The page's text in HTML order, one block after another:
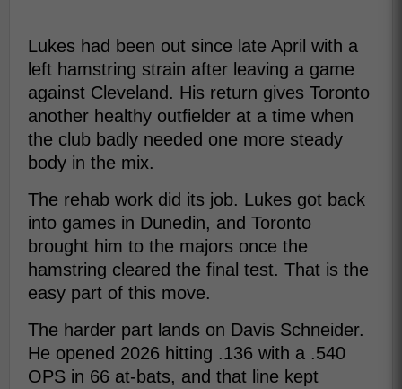
Lukes had been out since late April with a
left hamstring strain after leaving a game
against Cleveland. His return gives Toronto
another healthy outfielder at a time when
the club badly needed one more steady
body in the mix.
The rehab work did its job. Lukes got back
into games in Dunedin, and Toronto
brought him to the majors once the
hamstring cleared the final test. That is the
easy part of this move.
The harder part lands on Davis Schneider.
He opened 2026 hitting .136 with a .540
OPS in 66 at-bats, and that line kept